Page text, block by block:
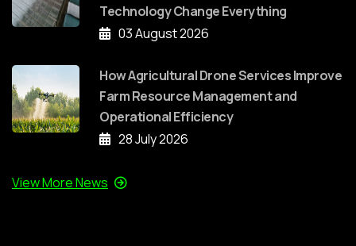
Technology Change Everything
03 August 2026
How Agricultural Drone Services Improve
Farm Resource Management and
Operational Efficiency
28 July 2026
View More News